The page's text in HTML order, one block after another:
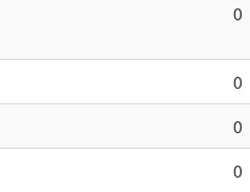
0
0
0
0